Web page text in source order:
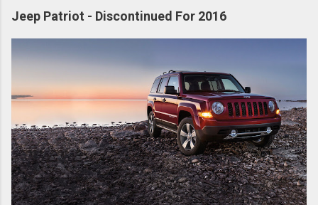
Jeep Patriot - Discontinued For 2016